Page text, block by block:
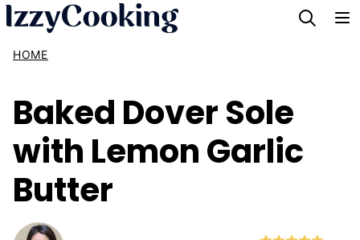
Skip
content
HOME
Baked Dover Sole
with Lemon Garlic
Butter